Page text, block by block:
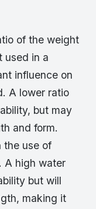
of the weight
used in a
influence on
A lower ratio
but may
and form.
the use of
A high water
but will
making it